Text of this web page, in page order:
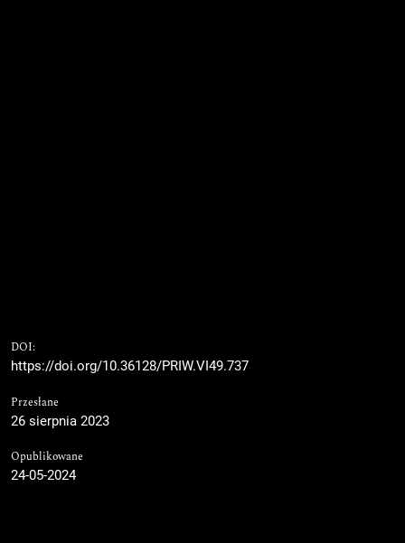
DOI:
https://doi.org/10.36128/PRIW.VI49.737
Przesłane
26 sierpnia 2023
Opublikowane
24-05-2024